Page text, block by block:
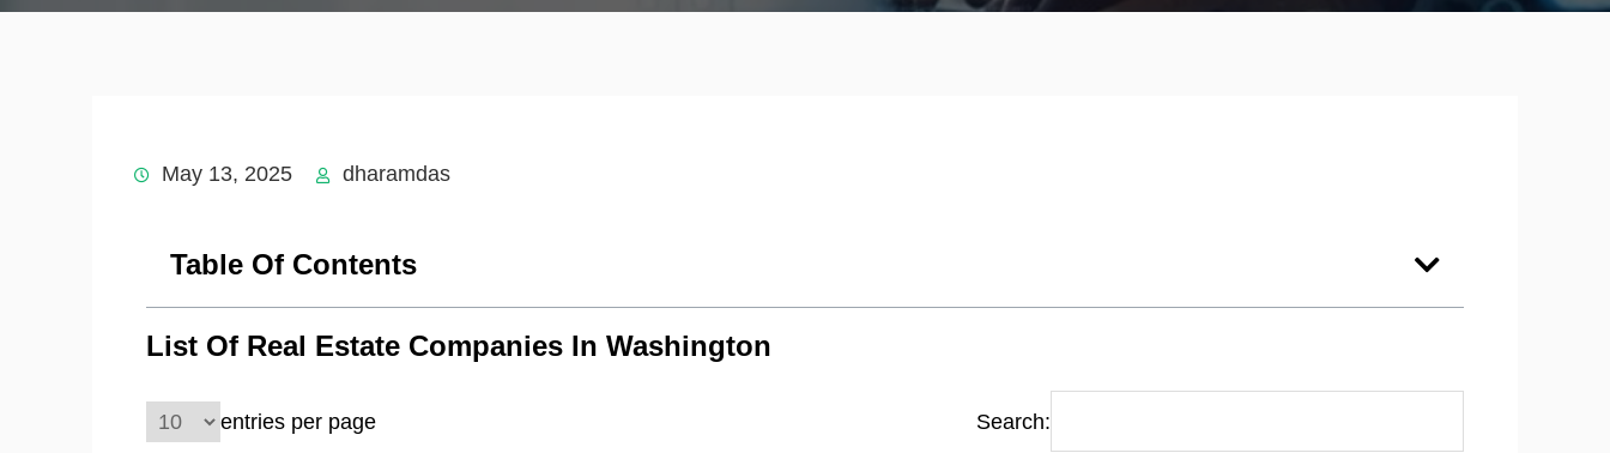
May 13, 2025 dharamdas
Table Of Contents
List Of Real Estate Companies In Washington
entries per page Search: